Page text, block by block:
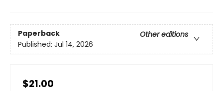
Paperback
Other editions
Published: Jul 14, 2026
$21.00